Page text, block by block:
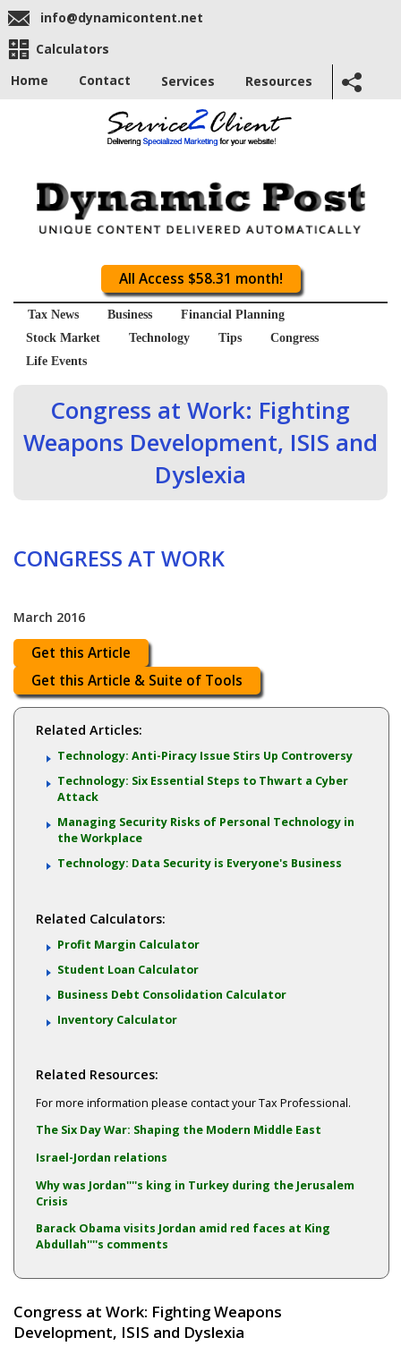
info@dynamicontent.net
Calculators
Home
Contact Services Resources
All Access $58.31 month!
Tax News Business
Financial Planning
Stock Market
Technology Tips
Congress
Life Events
Congress at Work: Fighting
Weapons Development, ISIS and
Dyslexia
CONGRESS AT WORK
March 2016
Get this Article
Get this Article & Suite of Tools
Related Articles:
Technology: Anti-Piracy Issue Stirs Up Controversy
Technology: Six Essential Steps to Thwart a Cyber
Attack
Managing Security Risks of Personal Technology in
the Workplace
Technology: Data Security is Everyone's Business
Related Calculators:
Profit Margin Calculator
Student Loan Calculator
Business Debt Consolidation Calculator
Inventory Calculator
Related Resources:
For more information please contact your Tax Professional.
The Six Day War: Shaping the Modern Middle East
Israel-Jordan relations
Why was Jordan''''s king in Turkey during the Jerusalem
Crisis
Barack Obama visits Jordan amid red faces at King
Abdullah''''s comments
Congress at Work: Fighting Weapons
Development, ISIS and Dyslexia